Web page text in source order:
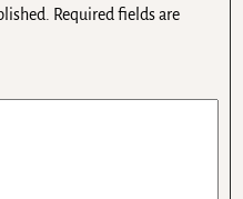
Required fields are